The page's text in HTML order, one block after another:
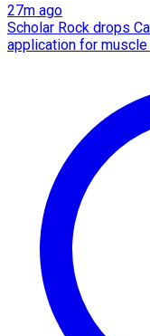
27m ago
Scholar Rock drops
application for